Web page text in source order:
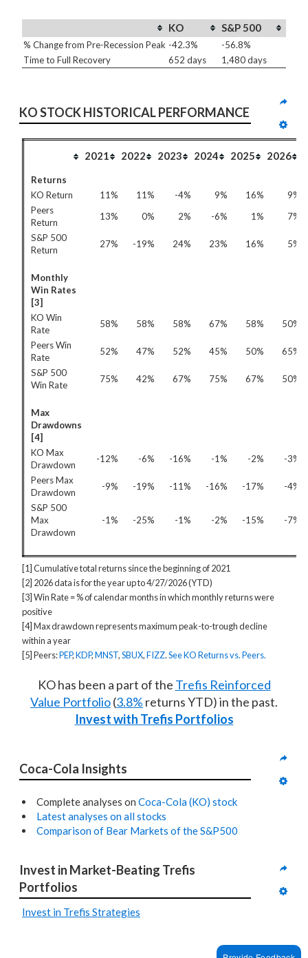
KO S&P 500
% Change from Pre-Recession Peak -42.3%
-56.8%
Time to Full Recovery
652 days 1,480 days
KO STOCK HISTORICAL PERFORMANCE
2021 2022 2023 2024 2025 2026
Returns
KO Return
11% 11% -4% 9% 16%
9%
Peers
Return
13% 0% 2% -6% 1%
7%
S&P 500
Return
27% -19% 24% 23% 16% 5%
Monthly
Win Rates
[3]
KO Win
Rate
58% 58% 58% 67% 58%
50%
Peers Win
Rate
52% 47% 52% 45% 50%
65%
S&P 500
Win Rate
75% 42% 67% 75% 67% 50%
Max
Drawdowns
[4]
KO Max
Drawdown
-12% -6% -16% -1% -2%
-3%
Peers Max
Drawdown
-9% -19% -11% -16% -17%
-4%
S&P 500
Max
Drawdown
-1% -25% -1% -2% -15% -7%
[1] Cumulative total returns since the beginning of 2021
[2] 2026 data is for the year up to 4/27/2026 (YTD)
[3] Win Rate = % of calendar months in which monthly returns were
positive
[4] Max drawdown represents maximum peak-to-trough decline
within a year
[5] Peers:PEP,KDP,MNST,SBUX,FIZZ.See KO Returns vs. Peers.
KO has been a part of the Trefis Reinforced
Value Portfolio(3.8% returns YTD) in the past.
Invest with Trefis Portfolios
Coca-Cola Insights
Complete analyses on Coca-Cola (KO) stock
Latest analyses on all stocks
Comparison of Bear Markets of the S&P500
Invest in Market-Beating Trefis
Portfolios
Invest in Trefis Strategies